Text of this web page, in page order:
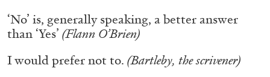
Contemporain – La Synagogue de Delme
by Allyn Aglaïa
‘No’ is, generally speaking, a better answer
than ‘Yes’ (Flann O’Brien)
I would prefer not to. (Bartleby, the scrivener)